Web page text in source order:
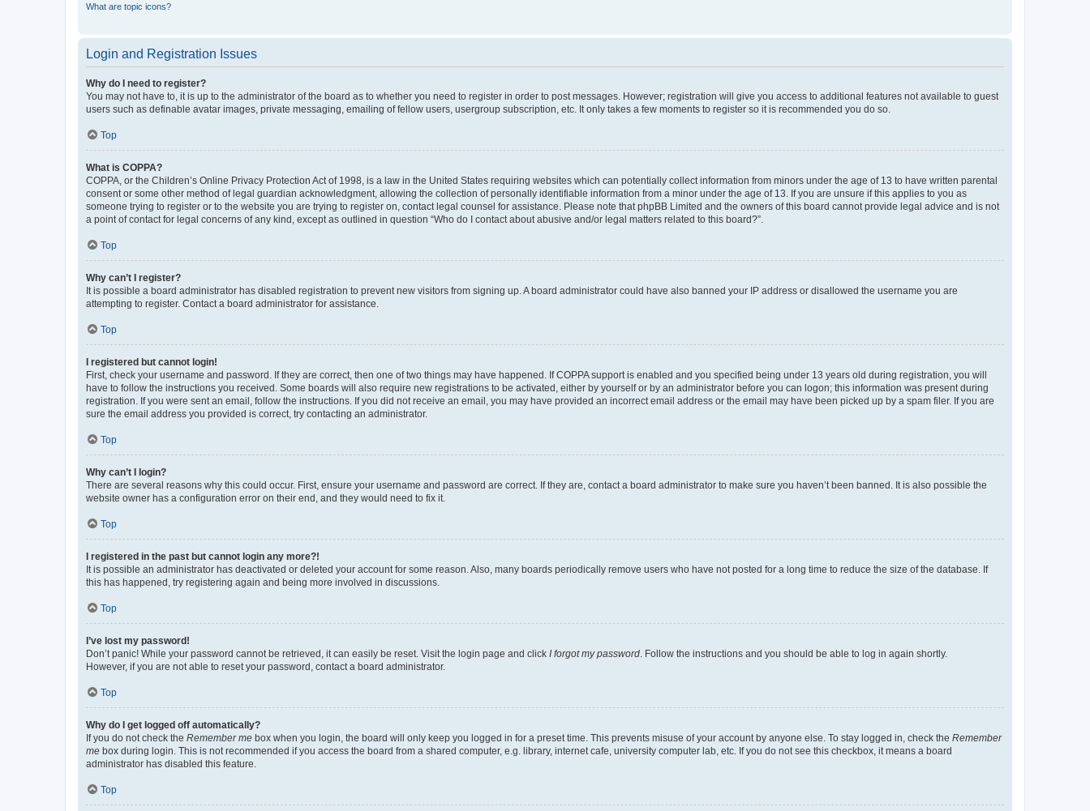
What are topic icons?
Login and Registration Issues
Why do I need to register?
You may not have to, it is up to the administrator of the board as to whether you need to register in order to post messages. However; registration will give you access to additional features not available to guest
users such as definable avatar images, private messaging, emailing of fellow users, usergroup subscription, etc. It only takes a few moments to register so it is recommended you do so.
Top
What is COPPA?
COPPA, or the Children’s Online Privacy Protection Act of 1998, is a law in the United States requiring websites which can potentially collect information from minors under the age of 13 to have written parental
consent or some other method of legal guardian acknowledgment, allowing the collection of personally identifiable information from a minor under the age of 13. If you are unsure if this applies to you as
someone trying to register or to the website you are trying to register on, contact legal counsel for assistance. Please note that phpBB Limited and the owners of this board cannot provide legal advice and is not
a point of contact for legal concerns of any kind, except as outlined in question “Who do I contact about abusive and/or legal matters related to this board?”.
Top
Why can’t I register?
It is possible a board administrator has disabled registration to prevent new visitors from signing up. A board administrator could have also banned your IP address or disallowed the username you are
attempting to register. Contact a board administrator for assistance.
Top
I registered but cannot login!
First, check your username and password. If they are correct, then one of two things may have happened. If COPPA support is enabled and you specified being under 13 years old during registration, you will
have to follow the instructions you received. Some boards will also require new registrations to be activated, either by yourself or by an administrator before you can logon; this information was present during
registration. If you were sent an email, follow the instructions. If you did not receive an email, you may have provided an incorrect email address or the email may have been picked up by a spam filer. If you are
sure the email address you provided is correct, try contacting an administrator.
Top
Why can’t I login?
There are several reasons why this could occur. First, ensure your username and password are correct. If they are, contact a board administrator to make sure you haven’t been banned. It is also possible the
website owner has a configuration error on their end, and they would need to fix it.
Top
I registered in the past but cannot login any more?!
It is possible an administrator has deactivated or deleted your account for some reason. Also, many boards periodically remove users who have not posted for a long time to reduce the size of the database. If
this has happened, try registering again and being more involved in discussions.
Top
I’ve lost my password!
Don’t panic! While your password cannot be retrieved, it can easily be reset. Visit the login page and click I forgot my password . Follow the instructions and you should be able to log in again shortly.
However, if you are not able to reset your password, contact a board administrator.
Top
Why do I get logged off automatically?
If you do not check the Remember me box when you login, the board will only keep you logged in for a preset time. This prevents misuse of your account by anyone else. To stay logged in, check the Remember
me box during login. This is not recommended if you access the board from a shared computer, e.g. library, internet cafe, university computer lab, etc. If you do not see this checkbox, it means a board
administrator has disabled this feature.
Top